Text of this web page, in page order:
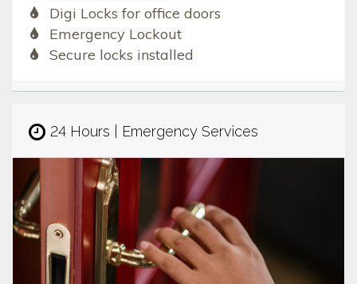
Digi Locks for office doors
Emergency Lockout
Secure locks installed
24 Hours | Emergency Services